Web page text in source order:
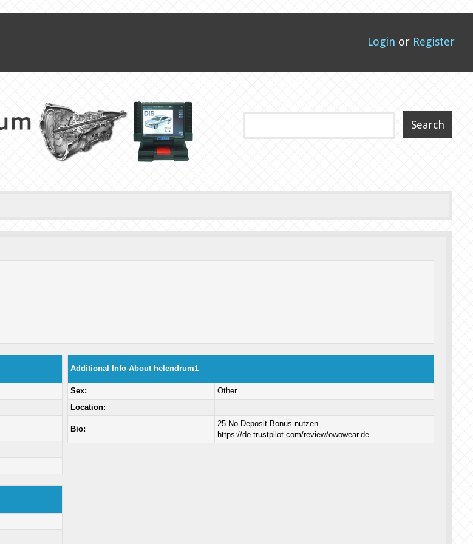
Login or Register
Additional Info About helendrum1
Sex:
Other
Location:
Bio:
25 No Deposit Bonus nutzen
https://de.trustpilot.com/review/owowear.de